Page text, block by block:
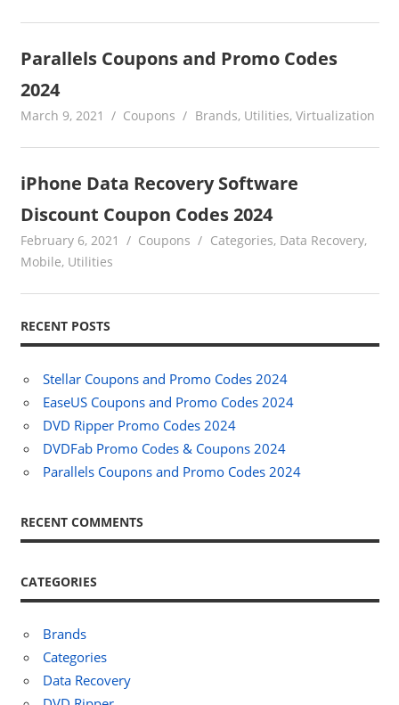
Parallels Coupons and Promo Codes
2024
March 9, 2021 Coupons Brands, Utilities, Virtualization
iPhone Data Recovery Software
Discount Coupon Codes 2024
February 6, 2021 Coupons Categories, Data Recovery,
Mobile, Utilities
RECENT POSTS
Stellar Coupons and Promo Codes 2024
EaseUS Coupons and Promo Codes 2024
DVD Ripper Promo Codes 2024
DVDFab Promo Codes & Coupons 2024
Parallels Coupons and Promo Codes 2024
RECENT COMMENTS
CATEGORIES
Brands
Categories
Data Recovery